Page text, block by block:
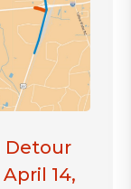
Detour
14,